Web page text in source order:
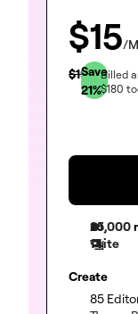
$15/
$19Save
21%
Billed
$180
25,000
1 site
Create
85